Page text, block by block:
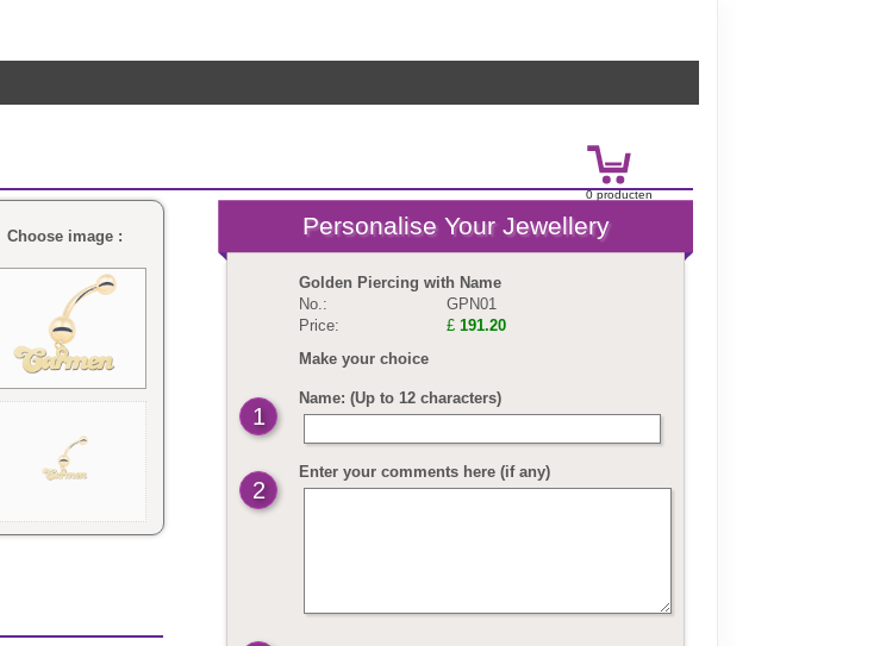
0producten
Choose image :
Golden Piercing with Name
No.:
GPN01
Price:
£ 191.20
Make your choice
Name: (Up to 12 characters)
1
Enter your comments here (if any)
2